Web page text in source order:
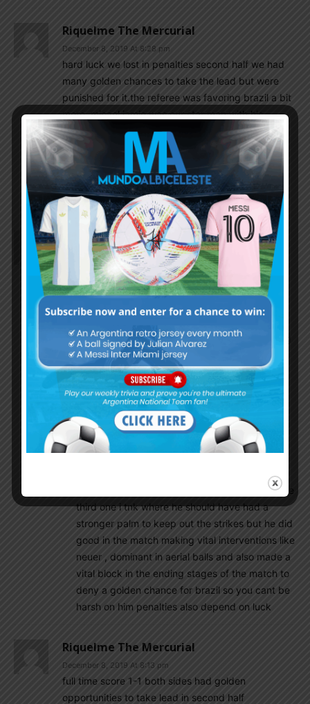
Riquelme The Mercurial
December 8, 2019 At 8:28 pm
hard luck we lost in penalties second half we had
many golden chances to take the lead but were
punished for it.the referee was favoring brazil a bit
more .micael jamie was our star man with his
brilliant solo goal luka romero was also good but
sadly missed the vital penalty but still the future is
definitely bright for argentina and the qatar world
cup we will definitely have the mbappe’s and the
pogba’s and the varane’s to finally end the droght
Shaan89 December 8, 2019 At 8:27 pm
Argentina will not win any trophy at any age level
untill they produce a proper goal keepee. The
sub15 GK looked like a rookie during penalty
whereas his Brazilian counterpart was confident. I
goalkeeping. Its annoying to see their goalkeeping
display.
Very much gutted with the effort the GK put. He
was clueless.
Riquelme The Mercurial
ofc our goalkey could have done better in the
penalty shootout especially the first one and the
third one i tnk where he should have had a
stronger palm to keep out the strikes but he did
good in the match making vital interventions like
neuer , dominant in aerial balls and also made a
vital block in the ending stages of the match to
deny a golden chance for brazil so you cant be
harsh on him penalties also depend on luck
Riquelme The Mercurial
December 8, 2019 At 8:13 pm
full time score 1-1 both sides had golden
opportunities to take lead in second half